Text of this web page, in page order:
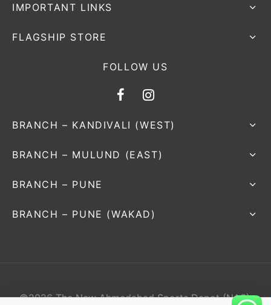
IMPORTANT LINKS
FLAGSHIP STORE
FOLLOW US
BRANCH – KANDIVALI (WEST)
BRANCH – MULUND (EAST)
BRANCH – PUNE
BRANCH – PUNE (WAKAD)
©2026 The New Ahmedabad Sports Depot (NAS).